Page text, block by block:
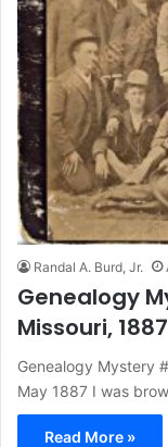
Randal A. Burd, Jr.
Genealogy
Missouri, 1887
Genealogy Mystery
May 1887 I was
Read More »